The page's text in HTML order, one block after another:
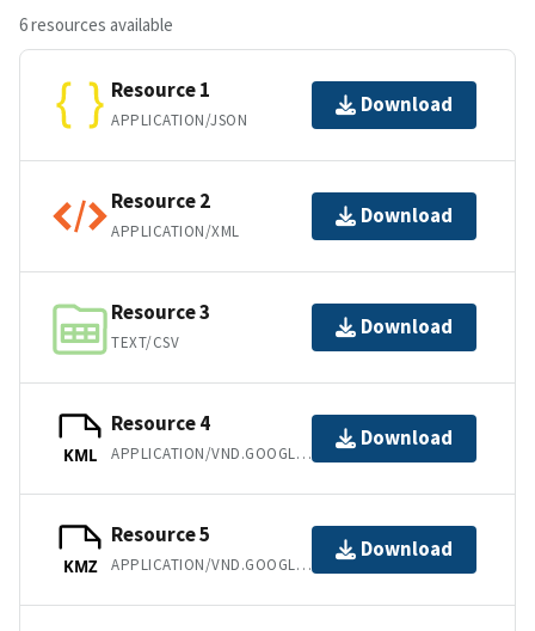
6 resources available
Resource 1
APPLICATION/JSON
Download
Resource 2
APPLICATION/XML
Download
Resource 3
TEXT/CSV
Download
KML
Resource 4
APPLICATION/VND.GOOGLE-EARTH.KML+XML
Download
KMZ
Resource 5
APPLICATION/VND.GOOGLE-EARTH.KMZ
Download